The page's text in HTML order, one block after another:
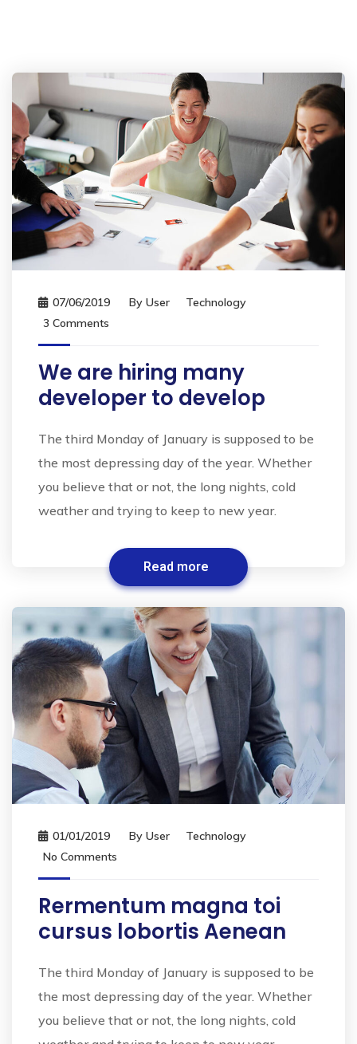
07/06/2019 By User
Technology
3 Comments
We are hiring many
developer to develop
The third Monday of January is supposed to be
the most depressing day of the year. Whether
you believe that or not, the long nights, cold
weather and trying to keep to new year.
Read more
01/01/2019 By User
Technology
No Comments
Rermentum magna toi
cursus lobortis Aenean
The third Monday of January is supposed to be
the most depressing day of the year. Whether
you believe that or not, the long nights, cold